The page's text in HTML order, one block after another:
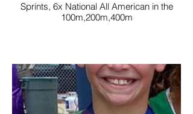
Sprints, 6x National All American in the
100m,200m,400m